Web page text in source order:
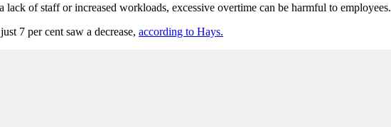
of staff or increased workloads, excessive overtime can be harmful to employees.
7 per cent saw a decrease, according to Hays.